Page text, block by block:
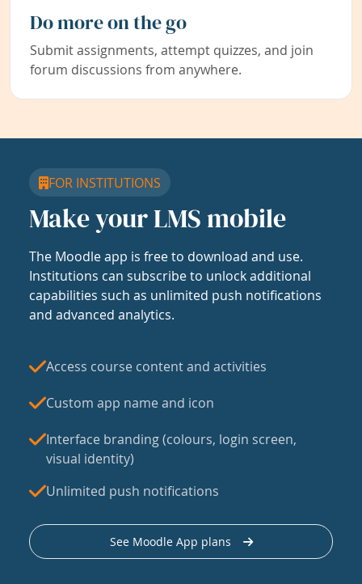
Do more on the go
Submit assignments, attempt quizzes, and join
forum discussions from anywhere.
FOR INSTITUTIONS
Make your LMS mobile
The Moodle app is free to download and use.
Institutions can subscribe to unlock additional
capabilities such as unlimited push notifications
and advanced analytics.
Access course content and activities
Custom app name and icon
Interface branding (colours, login screen,
visual identity)
Unlimited push notifications
See Moodle App plans